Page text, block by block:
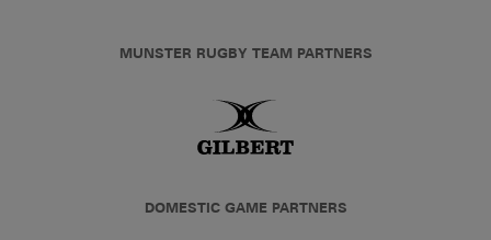
MUNSTER RUGBY TEAM PARTNERS
DOMESTIC GAME PARTNERS